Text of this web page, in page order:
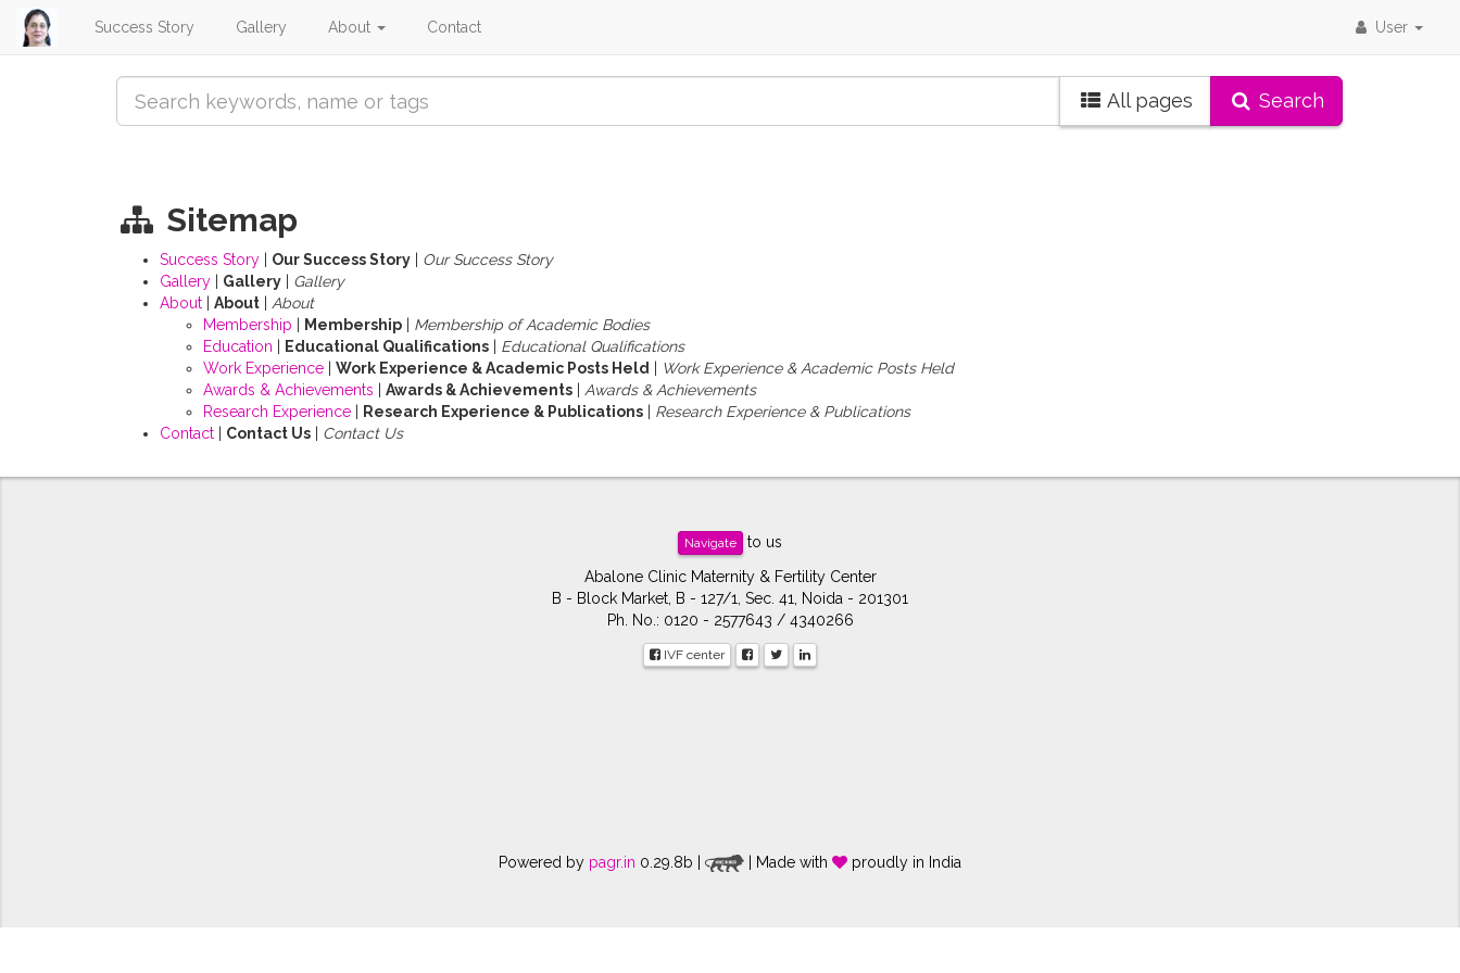
Success Story Gallery About Contact User
All pages Search
Sitemap
Success Story Our Success Story
Our Success Story
Gallery
Gallery
Gallery
About
About
About
Membership
Membership
Membership of Academic Bodies
Education
Educational Qualifications
Educational Qualifications
Work Experience
Work Experience & Academic Posts Held
Work Experience & Academic Posts Held
Awards & Achievements
Awards & Achievements
Awards & Achievements
Research Experience
Research Experience & Publications
Research Experience & Publications
Contact
Contact Us Contact Us
Navigate to us
Abalone Clinic Maternity & Fertility Center
B - Block Market, B - 127/1, Sec. 41, Noida - 201301
Ph. No.: 0120 - 2577643 / 4340266
IVF center
Powered by pagr.in 0.29.8b | | Made with proudly in India